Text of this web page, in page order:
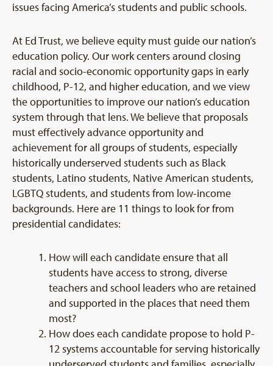
issues facing America’s students and public schools.
At Ed Trust, we believe equity must guide our nation’s
education policy. Our work centers around closing
racial and socio-economic opportunity gaps in early
childhood, P-12, and higher education, and we view
the opportunities to improve our nation’s education
system through that lens. We believe that proposals
must effectively advance opportunity and
achievement for all groups of students, especially
historically underserved students such as Black
students, Latino students, Native American students,
LGBTQ students, and students from low-income
backgrounds. Here are 11 things to look for from
presidential candidates:
How will each candidate ensure that all
students have access to strong, diverse
teachers and school leaders who are retained
and supported in the places that need them
most?
How does each candidate propose to hold P-
12 systems accountable for serving historically